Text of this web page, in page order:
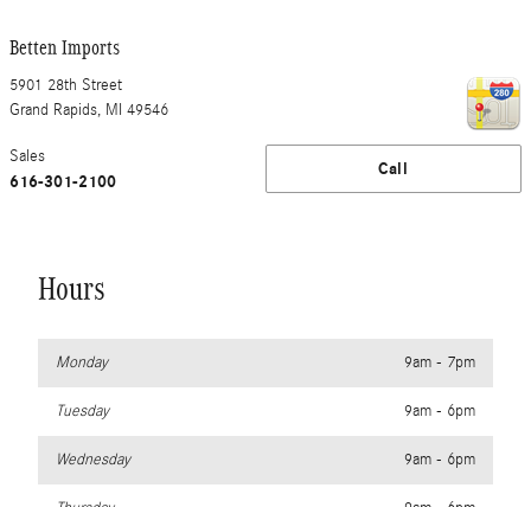
Betten Imports
5901 28th Street
Grand Rapids, MI 49546
Call
Sales
616-301-2100
Hours
Monday 9am - 7pm
Tuesday 9am - 6pm
Wednesday 9am - 6pm